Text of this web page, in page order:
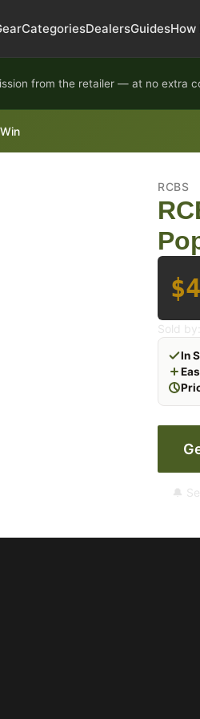
CategoriesDealersGuidesHow
from the retailer — at no extra
RCBS
Sold by:
In
🔔